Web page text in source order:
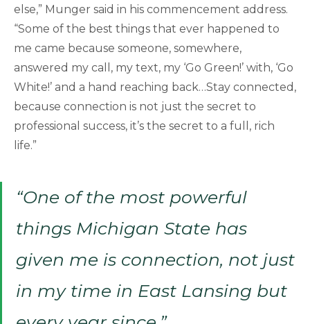
else,” Munger said in his commencement address.
“Some of the best things that ever happened to
me came because someone, somewhere,
answered my call, my text, my ‘Go Green!’ with, ‘Go
White!’ and a hand reaching back…Stay connected,
because connection is not just the secret to
professional success, it’s the secret to a full, rich
life.”
“One of the most powerful
things Michigan State has
given me is connection, not just
in my time in East Lansing but